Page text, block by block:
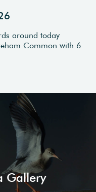
around today
Common with 6
Gallery